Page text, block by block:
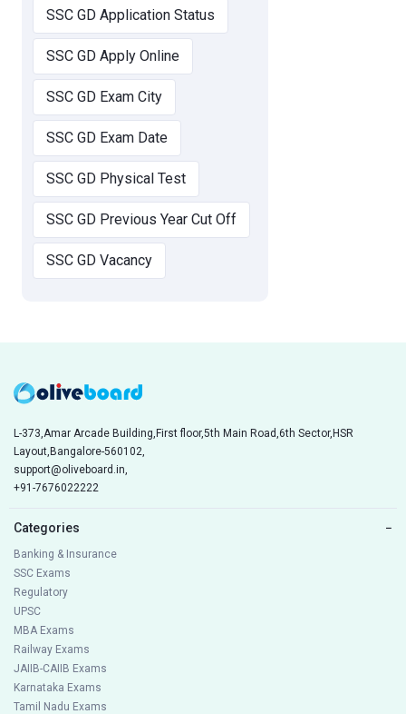
SSC GD Application Status
SSC GD Apply Online
SSC GD Exam City
SSC GD Exam Date
SSC GD Physical Test
SSC GD Previous Year Cut Off
SSC GD Vacancy
L-373,Amar Arcade Building,First floor,5th Main Road,6th Sector,HSR
Layout,Bangalore-560102,
support@oliveboard.in,
+91-7676022222
Categories −
Banking & Insurance
SSC Exams
Regulatory
UPSC
MBA Exams
Railway Exams
JAIIB-CAIIB Exams
Karnataka Exams
Tamil Nadu Exams